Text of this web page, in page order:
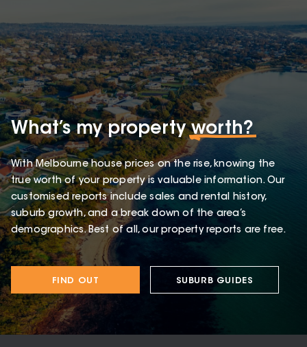
What’s my propertyworth?
With Melbourne house prices on the rise, knowing the
true worth of your property is valuable information. Our
customised reports include sales and rental history,
suburb growth, and a break down of the area’s
demographics. Best of all, our property reports are free.
FIND OUT SUBURB GUIDES